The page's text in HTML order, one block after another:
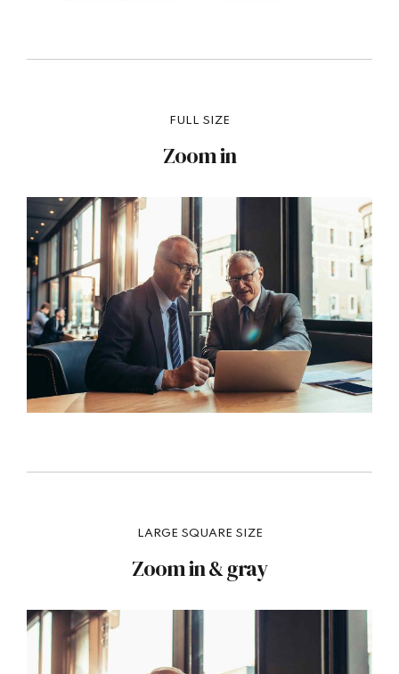
FULL SIZE
Zoom in
LARGE SQUARE SIZE
Zoom in & gray